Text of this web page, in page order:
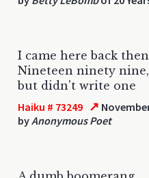
I came here back then
Nineteen ninety
but didn't write one
Haiku # 73249 ↗
byAnonymous Poet